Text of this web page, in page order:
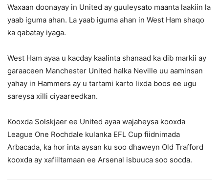
Waxaan doonayay in United ay guuleysato maanta laakiin la
yaab iguma ahan. La yaab iguma ahan in West Ham shaqo
ka qabatay iyaga.
West Ham ayaa u kacday kaalinta shanaad ka dib markii ay
garaaceen Manchester United halka Neville uu aaminsan
yahay in Hammers ay u tartami karto lixda boos ee ugu
sareysa xilli ciyaareedkan.
Kooxda Solskjaer ee United ayaa wajaheysa kooxda
League One Rochdale kulanka EFL Cup fiidnimada
Arbacada, ka hor inta aysan ku soo dhaweyn Old Trafford
kooxda ay xafiiltamaan ee Arsenal isbuuca soo socda.